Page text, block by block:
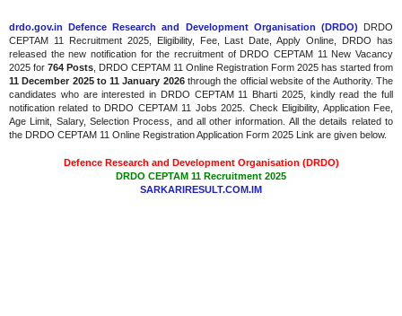
drdo.gov.in Defence Research and Development Organisation (DRDO) DRDO
CEPTAM 11 Recruitment 2025, Eligibility, Fee, Last Date, Apply Online, DRDO has
released the new notification for the recruitment of DRDO CEPTAM 11 New Vacancy
2025 for 764 Posts , DRDO CEPTAM 11 Online Registration Form 2025 has started from
11 December 2025 to 11 January 2026through the official website of the Authority. The
candidates who are interested in DRDO CEPTAM 11 Bharti 2025, kindly read the full
notification related to DRDO CEPTAM 11 Jobs 2025. Check Eligibility, Application Fee,
Age Limit, Salary, Selection Process, and all other information. All the details related to
the DRDO CEPTAM 11 Online Registration Application Form 2025 Link are given below.
Defence Research and Development Organisation (DRDO)
DRDO CEPTAM 11 Recruitment 2025
SARKARIRESULT.COM.IM